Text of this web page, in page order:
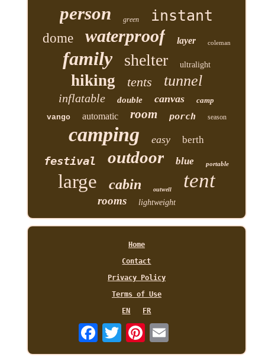
person green instant
dome waterproof layer coleman
family shelter ultralight
hiking tents tunnel
inflatable double canvas
camp
vango
automatic room porch season
camping easy berth
festival outdoor blue portable
large cabin outwell tent
rooms lightweight
Home
Contact
Privacy Policy
Terms of Use
EN
FR